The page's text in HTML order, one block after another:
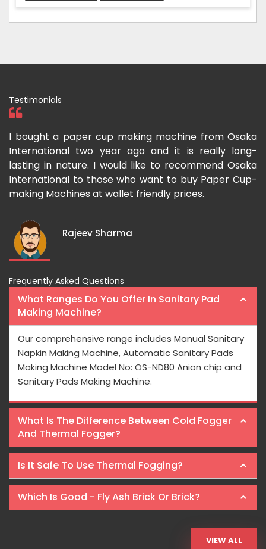
Testimonials
I bought a paper cup making machine from Osaka
International two year ago and it is really long-
lasting in nature. I would like to recommend Osaka
International to those who want to buy Paper Cup-
making Machines at wallet friendly prices.
Rajeev Sharma
Frequently Asked Questions
What Ranges Do You Offer In Sanitary Pad
Making Machine?
Our comprehensive range includes Manual Sanitary
Napkin Making Machine, Automatic Sanitary Pads
Making Machine Model No: OS-ND80 Anion chip and
Sanitary Pads Making Machine.
What Is The Difference Between Cold Fogger
And Thermal Fogger?
Is It Safe To Use Thermal Fogging?
Which Is Good - Fly Ash Brick Or Brick?
VIEW ALL